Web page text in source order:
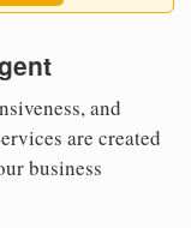
and
are created
business